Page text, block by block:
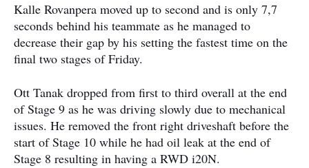
Kalle Rovanpera moved up to second and is only 7,7
seconds behind his teammate as he managed to
decrease their gap by his setting the fastest time on the
final two stages of Friday.
Ott Tanak dropped from first to third overall at the end
of Stage 9 as he was driving slowly due to mechanical
issues. He removed the front right driveshaft before the
start of Stage 10 while he had oil leak at the end of
Stage 8 resulting in having a RWD i20N.